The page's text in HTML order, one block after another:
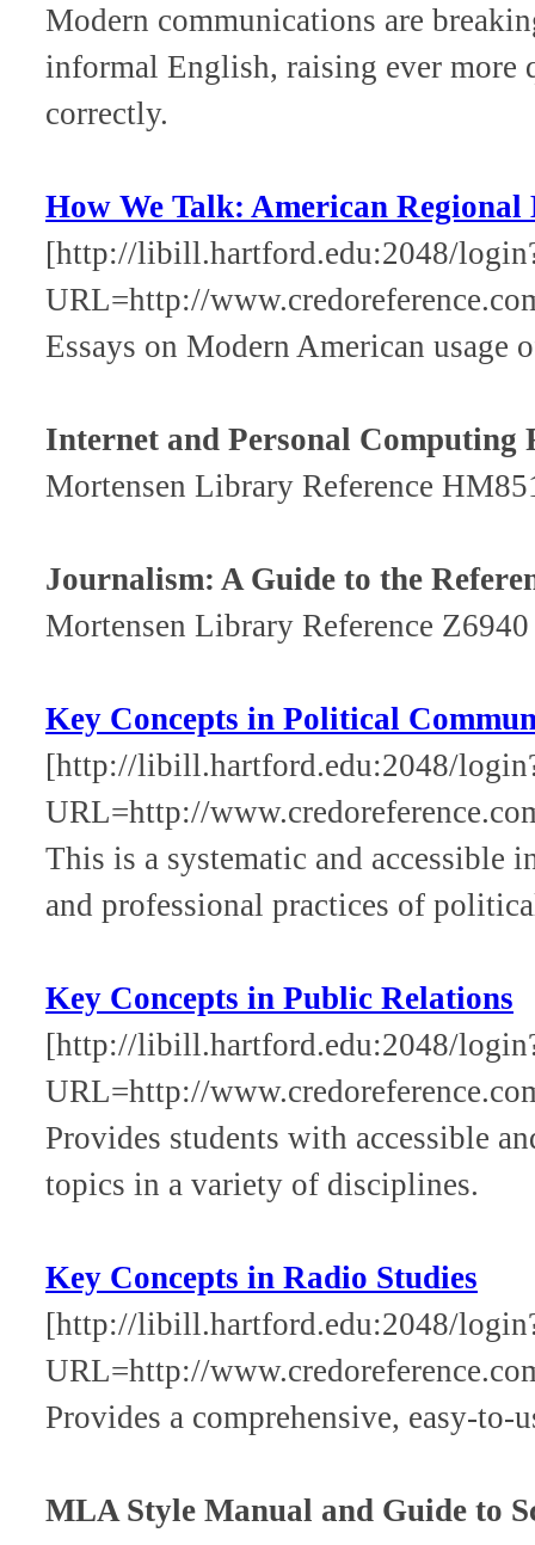
Modern communications are
informal English, raising ever more
correctly.
How We Talk: American Regional
[http://libill.hartford.edu:2048/
URL=http://
Essays on Modern American usage
Internet and Personal Computing
Mortensen Library Reference
Journalism: A Guide to the
Mortensen Library Reference
Key Concepts in Political
[http://libill.hartford.edu:2048/
URL=http://
This is a systematic and accessible
and professional practices of
Key Concepts in Public Relations
[http://libill.hartford.edu:2048/
URL=http://
Provides students with accessible
topics in a variety of disciplines.
Key Concepts in Radio Studies
[http://libill.hartford.edu:2048/
URL=http://
Provides a comprehensive, easy-
MLA Style Manual and Guide to